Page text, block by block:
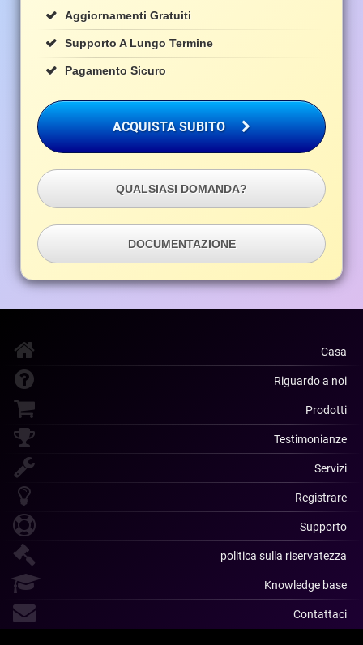
Aggiornamenti Gratuiti
Supporto A Lungo Termine
Pagamento Sicuro
ACQUISTA SUBITO
QUALSIASI DOMANDA?
DOCUMENTAZIONE
Casa
Riguardo a noi
Prodotti
Testimonianze
Servizi
Registrare
Supporto
politica sulla riservatezza
Knowledge base
Contattaci